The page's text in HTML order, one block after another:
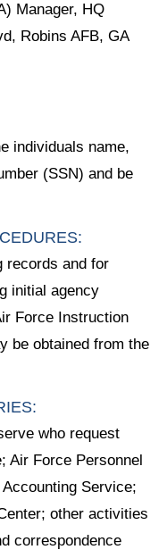
Manager, HQ
Robins AFB, GA
individuals name,
(SSN) and be
records and for
initial agency
Force Instruction
be obtained from the
who request
Air Force Personnel
Service;
other activities
correspondence